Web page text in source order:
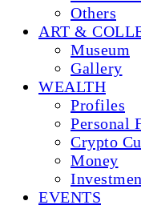
Others
ART &
Museum
Gallery
WEALTH
Profiles
Personal
Crypto
Money
EVENTS